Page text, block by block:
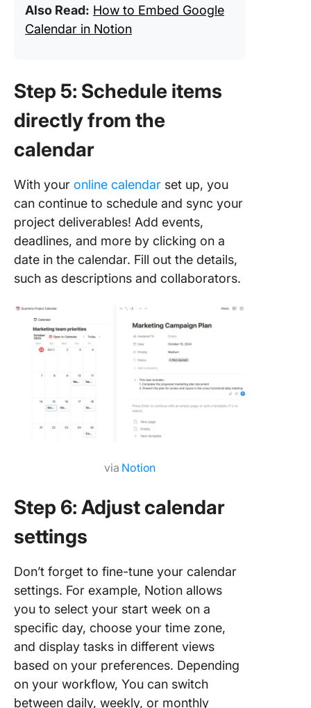
Also Read: How to Embed Google
Calendar in Notion
Step 5: Schedule items
directly from the
calendar
With your online calendar set up, you
can continue to schedule and sync your
project deliverables! Add events,
deadlines, and more by clicking on a
date in the calendar. Fill out the details,
such as descriptions and collaborators.
via Notion
Step 6: Adjust calendar
settings
Don’t forget to fine-tune your calendar
settings. For example, Notion allows
you to select your start week on a
specific day, choose your time zone,
and display tasks in different views
based on your preferences. Depending
on your workflow, You can switch
between daily, weekly, or monthly